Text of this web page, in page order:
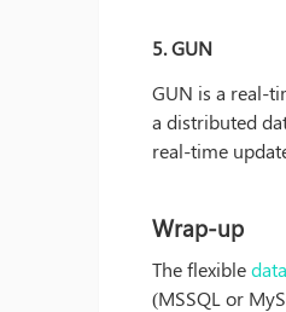
5. GUN
GUN is a real-
a distributed
real-time
Wrap-up
The flexible
(MSSQL or